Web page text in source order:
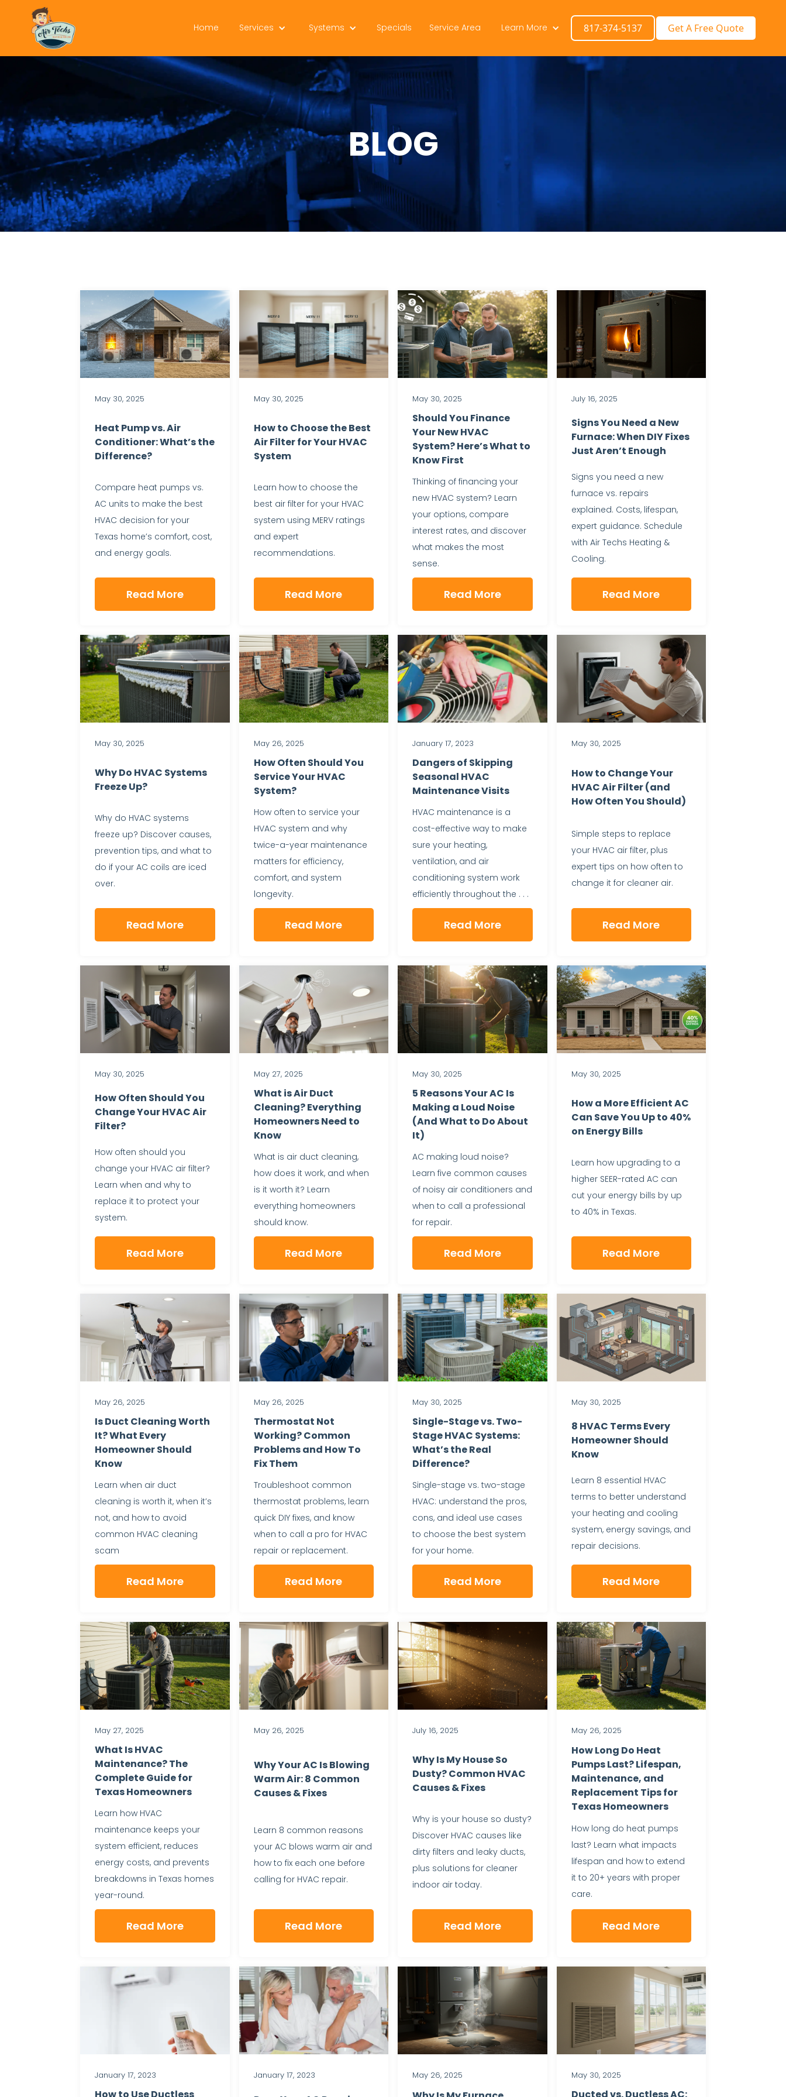
Home Services Systems Specials Service Area Learn More 817-374-5137 Get A Free Quote
BLOG
May 30, 2025
Heat Pump vs. Air
Conditioner: What’s the
Difference?
Compare heat pumps vs.
AC units to make the best
HVAC decision for your
Texas home’s comfort, cost,
and energy goals.
Read More
May 30, 2025
How to Choose the Best
Air Filter for Your HVAC
System
Learn how to choose the
best air filter for your HVAC
system using MERV ratings
and expert
recommendations.
Read More
May 30, 2025
Should You Finance
Your New HVAC
System? Here’s What to
Know First
Thinking of financing your
new HVAC system? Learn
your options, compare
interest rates, and discover
what makes the most
sense.
Read More
July 16, 2025
Signs You Need a New
Furnace: When DIY Fixes
Just Aren’t Enough
Signs you need a new
furnace vs. repairs
explained. Costs, lifespan,
expert guidance. Schedule
with Air Techs Heating &
Cooling.
Read More
May 30, 2025
Why Do HVAC Systems
Freeze Up?
Why do HVAC systems
freeze up? Discover causes,
prevention tips, and what to
do if your AC coils are iced
over.
Read More
May 26, 2025
How Often Should You
Service Your HVAC
System?
How often to service your
HVAC system and why
twice-a-year maintenance
matters for efficiency,
comfort, and system
longevity.
Read More
January 17, 2023
Dangers of Skipping
Seasonal HVAC
Maintenance Visits
HVAC maintenance is a
cost-effective way to make
sure your heating,
ventilation, and air
conditioning system work
efficiently throughout the . . .
Read More
May 30, 2025
How to Change Your
HVAC Air Filter (and
How Often You Should)
Simple steps to replace
your HVAC air filter, plus
expert tips on how often to
change it for cleaner air.
Read More
May 30, 2025
How Often Should You
Change Your HVAC Air
Filter?
How often should you
change your HVAC air filter?
Learn when and why to
replace it to protect your
system.
Read More
May 27, 2025
What is Air Duct
Cleaning? Everything
Homeowners Need to
Know
What is air duct cleaning,
how does it work, and when
is it worth it? Learn
everything homeowners
should know.
Read More
May 30, 2025
5 Reasons Your AC Is
Making a Loud Noise
(And What to Do About
It)
AC making loud noise?
Learn five common causes
of noisy air conditioners and
when to call a professional
for repair.
Read More
May 30, 2025
How a More Efficient AC
Can Save You Up to 40%
on Energy Bills
Learn how upgrading to a
higher SEER-rated AC can
cut your energy bills by up
to 40% in Texas.
Read More
May 26, 2025
Is Duct Cleaning Worth
It? What Every
Homeowner Should
Know
Learn when air duct
cleaning is worth it, when it’s
not, and how to avoid
common HVAC cleaning
scam
Read More
May 26, 2025
Thermostat Not
Working? Common
Problems and How To
Fix Them
Troubleshoot common
thermostat problems, learn
quick DIY fixes, and know
when to call a pro for HVAC
repair or replacement.
Read More
May 30, 2025
Single-Stage vs. Two-
Stage HVAC Systems:
What’s the Real
Difference?
Single-stage vs. two-stage
HVAC: understand the pros,
cons, and ideal use cases
to choose the best system
for your home.
Read More
May 30, 2025
8 HVAC Terms Every
Homeowner Should
Know
Learn 8 essential HVAC
terms to better understand
your heating and cooling
system, energy savings, and
repair decisions.
Read More
May 27, 2025
What Is HVAC
Maintenance? The
Complete Guide for
Texas Homeowners
Learn how HVAC
maintenance keeps your
system efficient, reduces
energy costs, and prevents
breakdowns in Texas homes
year-round.
Read More
May 26, 2025
Why Your AC Is Blowing
Warm Air: 8 Common
Causes & Fixes
Learn 8 common reasons
your AC blows warm air and
how to fix each one before
calling for HVAC repair.
Read More
July 16, 2025
Why Is My House So
Dusty? Common HVAC
Causes & Fixes
Why is your house so dusty?
Discover HVAC causes like
dirty filters and leaky ducts,
plus solutions for cleaner
indoor air today.
Read More
May 26, 2025
How Long Do Heat
Pumps Last? Lifespan,
Maintenance, and
Replacement Tips for
Texas Homeowners
How long do heat pumps
last? Learn what impacts
lifespan and how to extend
it to 20+ years with proper
care.
Read More
January 17, 2023
How to Use Ductless
January 17, 2023 May 26, 2025 May 30, 2025
Ducted vs. Ductless AC: